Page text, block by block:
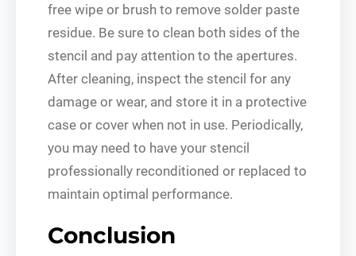
free wipe or brush to remove solder paste
residue. Be sure to clean both sides of the
stencil and pay attention to the apertures.
After cleaning, inspect the stencil for any
damage or wear, and store it in a protective
case or cover when not in use. Periodically,
you may need to have your stencil
professionally reconditioned or replaced to
maintain optimal performance.
Conclusion